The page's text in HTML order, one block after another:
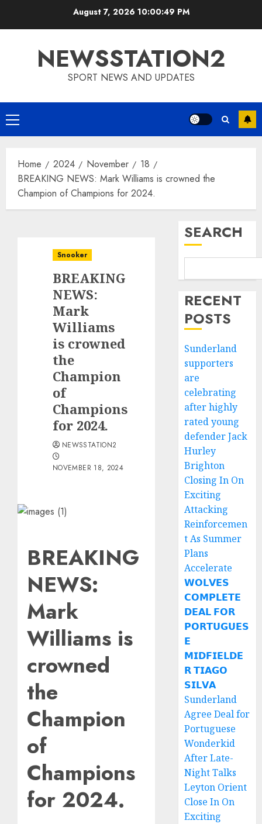
August 7, 2026 10:00:50 PM
NEWSSTATION2
SPORT NEWS AND UPDATES
Primary
Menu
Home 2024 November
18
BREAKING NEWS: Mark Williams is crowned the
Champion of Champions for 2024.
Snooker
BREAKING
NEWS:
Mark
Williams
is crowned
the
Champion
of
Champions
for 2024.
NEWSSTATION2
NOVEMBER 18, 2024
BREAKING
NEWS:
Mark
Williams is
crowned
the
Champion
of
Champions
for 2024.
SEARCH
RECENT
POSTS
Sunderland
supporters
are
celebrating
after highly
rated young
defender Jack
Hurley
Brighton
Closing In On
Exciting
Attacking
Reinforcemen
t As Summer
Plans
Accelerate
𝗪𝗢𝗟𝗩𝗘𝗦
𝗖𝗢𝗠𝗣𝗟𝗘𝗧𝗘
𝗗𝗘𝗔𝗟 𝗙𝗢𝗥
𝗣𝗢𝗥𝗧𝗨𝗚𝗨𝗘𝗦
𝗘
𝗠𝗜𝗗𝗙𝗜𝗘𝗟𝗗𝗘
𝗥 𝗧𝗜𝗔𝗚𝗢
𝗦𝗜𝗟𝗩𝗔
Sunderland
Agree Deal for
Portuguese
Wonderkid
After Late-
Night Talks
Leyton Orient
Close In On
Exciting